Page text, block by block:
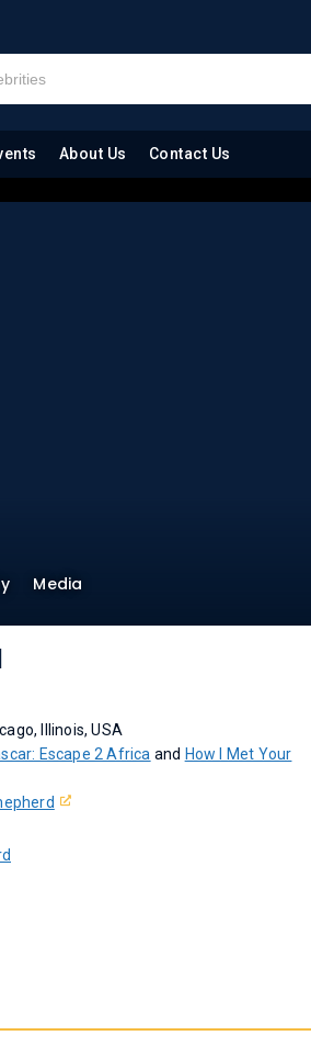
About Us Contact Us
Media
Illinois, USA
Escape 2 Africa and How I Met Your